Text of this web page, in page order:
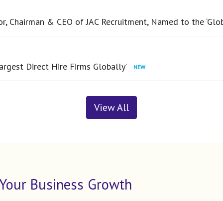
Chairman & CEO of JAC Recruitment, Named to the
Direct Hire Firms Globally’
View All
Business Growth